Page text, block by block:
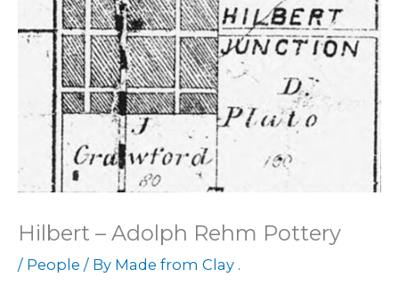
Hilbert – Adolph Rehm Pottery
/ People / By Made from Clay .